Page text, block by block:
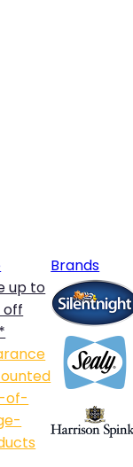
up to
off
of-
Brands